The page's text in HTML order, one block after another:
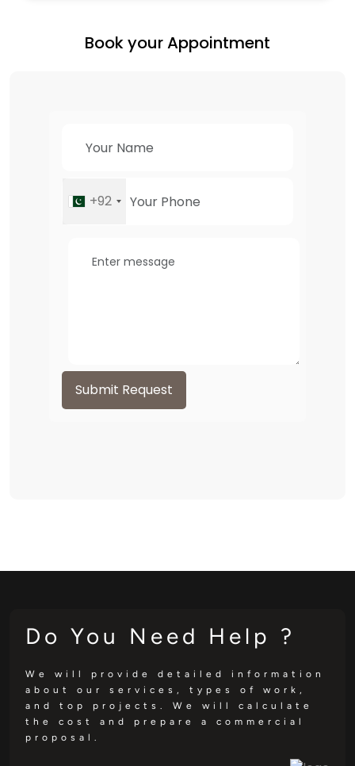
Book your Appointment
+92
Submit Request
Do You Need Help ?
We will provide detailed information
about our services, types of work,
and top projects. We will calculate
the cost and prepare a commercial
proposal.